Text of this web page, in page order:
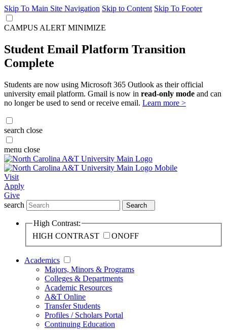
Skip To Main Site Navigation Skip to Content Skip To Footer
CAMPUS ALERT MINIMIZE
Student Email Platform Transition
Complete
Students are now using Microsoft 365 Outlook as their official
university email platform. Gmail is now in read-only mode and can
no longer be used to send or receive email. Learn more >
search close
menu close
Visit
Apply
Give
search
Search
High Contrast:
HIGH CONTRAST
ONOFF
Academics
Majors, Minors & Programs
Colleges & Departments
Academic Resources
A&T Online
Transfer Students
Profiles / Scholars Portal
Continuing Education